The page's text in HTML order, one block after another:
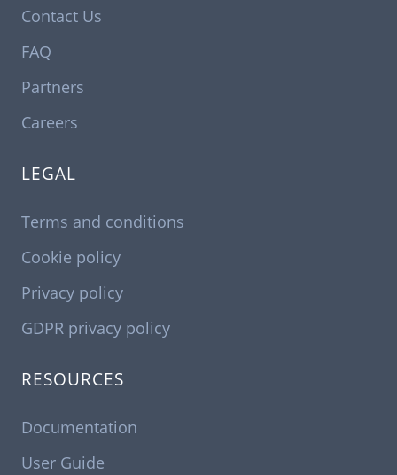
Contact Us
FAQ
Partners
Careers
LEGAL
Terms and conditions
Cookie policy
Privacy policy
GDPR privacy policy
RESOURCES
Documentation
User Guide